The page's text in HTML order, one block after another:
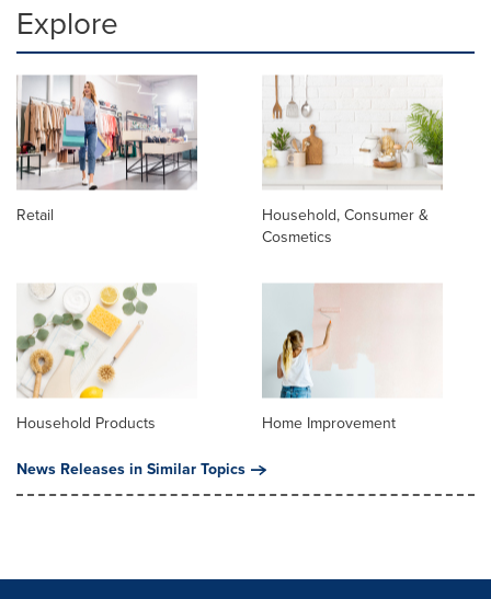
Explore
Retail
Household, Consumer &
Cosmetics
Household Products
Home Improvement
News Releases in Similar Topics